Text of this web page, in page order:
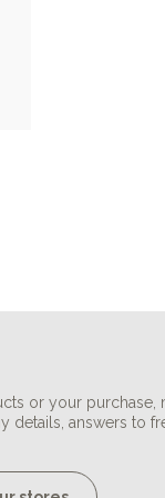
or your purchase,
details, answers to